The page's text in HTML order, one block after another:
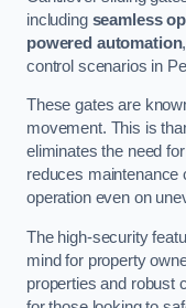
including seamless
powered automation
control scenarios in
These gates are
movement. This is
eliminates the need
reduces maintenance
operation even on
The high-security
mind for property
properties and robust